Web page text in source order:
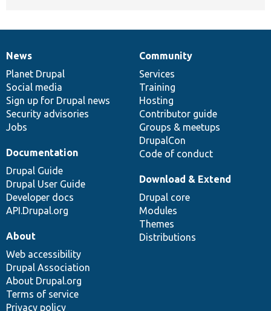
News
items
News
Planet Drupal
Social media
Sign up for Drupal news
Security advisories
Jobs
Our
community
Community
Services
Training
Hosting
Contributor guide
Groups & meetups
DrupalCon
Code of conduct
Documentation
Documentation
Drupal Guide
Drupal User Guide
Developer docs
API.Drupal.org
Drupal
code
base
Download & Extend
Drupal core
Modules
Themes
Distributions
Governance
of
community
About
Web accessibility
Drupal Association
About Drupal.org
Terms of service
Privacy policy